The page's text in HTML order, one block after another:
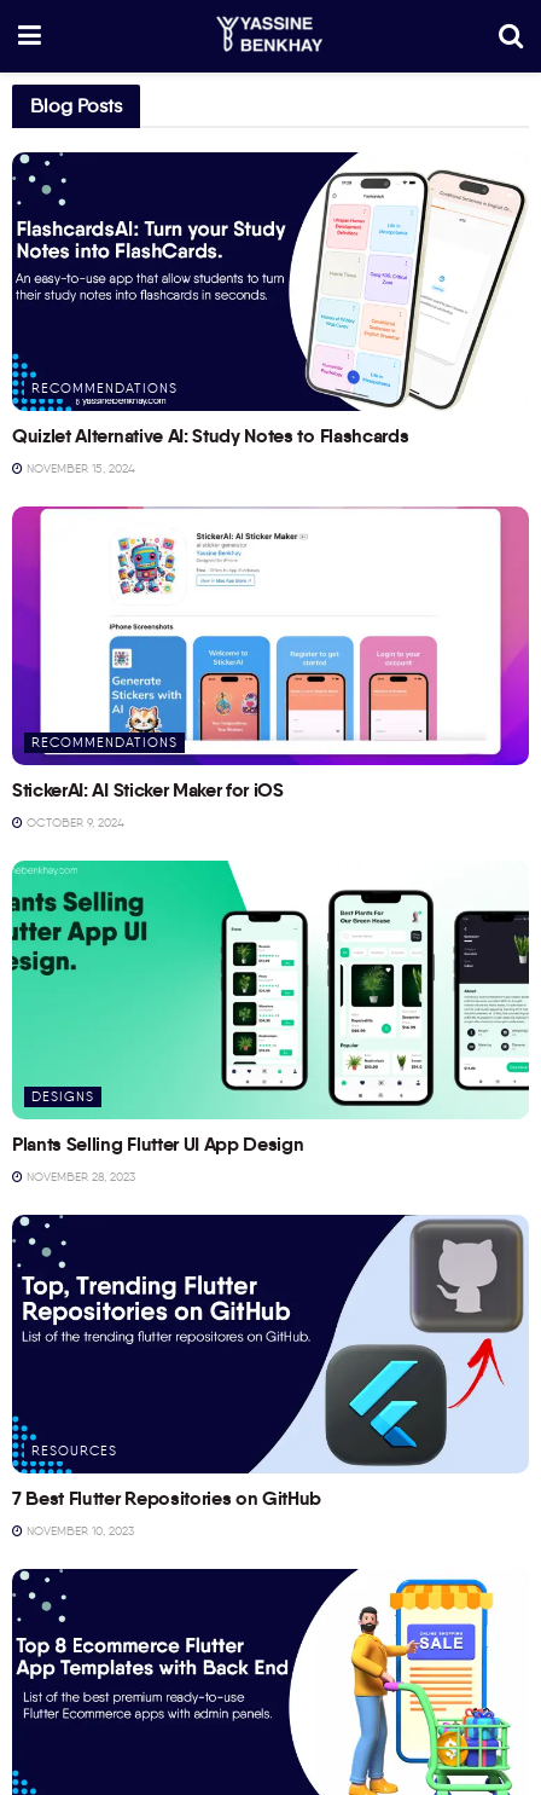
Blog Posts
RECOMMENDATIONS
Quizlet Alternative AI: Study Notes to Flashcards
NOVEMBER 15, 2024
RECOMMENDATIONS
StickerAI: AI Sticker Maker for iOS
OCTOBER 9, 2024
DESIGNS
Plants Selling Flutter UI App Design
NOVEMBER 28, 2023
RESOURCES
7 Best Flutter Repositories on GitHub
NOVEMBER 10, 2023